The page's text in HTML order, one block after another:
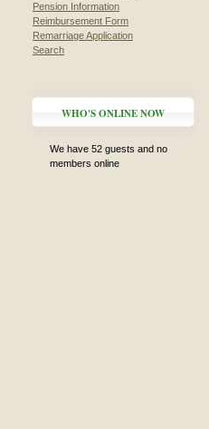
Pension Information
Reimbursement Form
Remarriage Application
Search
WHO'S ONLINE NOW
We have 52 guests and no
members online